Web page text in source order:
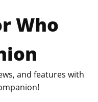
Who
and features with